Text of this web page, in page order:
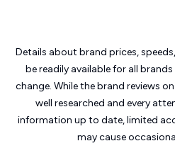
Details about brand prices,
be readily available for all
change. While the brand reviews
well researched and every
information up to date, limited
may cause